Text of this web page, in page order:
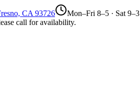
CA 93726
Mon–Fri 8–5 · Sat 9–3
call for availability.